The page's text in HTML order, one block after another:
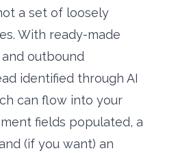
a set of loosely
With ready-made
outbound
identified through AI
can flow into your
fields populated, a
(if you want) an